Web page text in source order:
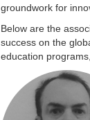
groundwork for
Below are the
success on the
education